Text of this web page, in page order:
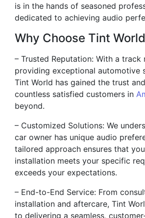
is in the hands of seasoned
dedicated to achieving audio
Why Choose Tint World
– Trusted Reputation: With a
providing exceptional automotive
Tint World has gained the trust
countless satisfied customers in
beyond.
– Customized Solutions: We
car owner has unique audio
tailored approach ensures that
installation meets your specific
exceeds your expectations.
– End-to-End Service: From
installation and aftercare, Tint
to delivering a seamless,